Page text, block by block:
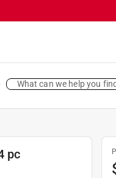
What can we help you
pc